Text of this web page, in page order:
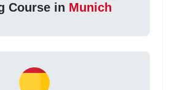
Course in Munich